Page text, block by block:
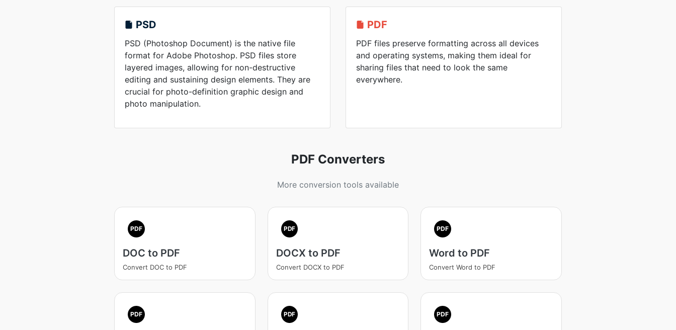
PSD
PSD (Photoshop Document) is the native file
format for Adobe Photoshop. PSD files store
layered images, allowing for non-destructive
editing and sustaining design elements. They are
crucial for photo-definition graphic design and
photo manipulation.
PDF
PDF files preserve formatting across all devices
and operating systems, making them ideal for
sharing files that need to look the same
everywhere.
PDF Converters
More conversion tools available
PDF
DOC to PDF
Convert DOC to PDF
PDF
DOCX to PDF
Convert DOCX to PDF
PDF
Word to PDF
Convert Word to PDF
PDF PDF PDF